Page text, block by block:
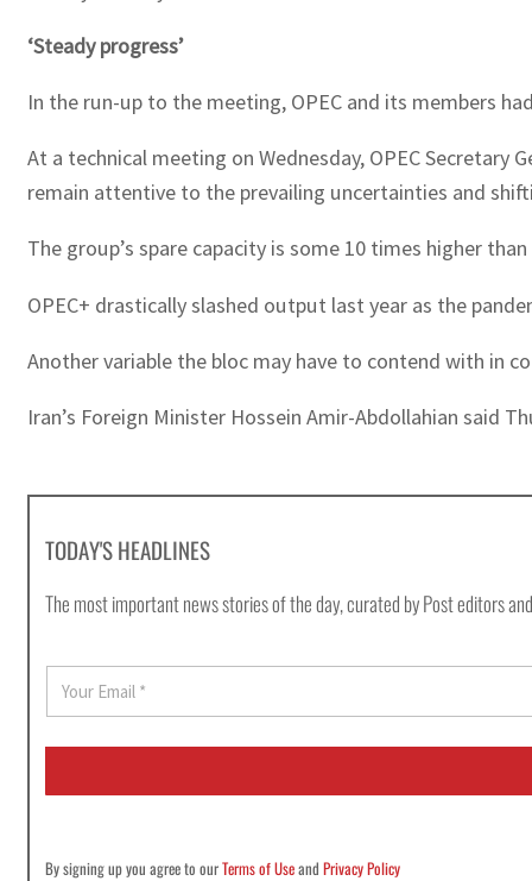
‘Steady progress’
In the run-up to the meeting, OPEC and its members
At a technical meeting on Wednesday, OPEC
remain attentive to the prevailing uncertainties and
The group’s spare capacity is some 10 times higher
OPEC+ drastically slashed output last year as the
Another variable the bloc may have to contend with in
Iran’s Foreign Minister Hossein Amir-Abdollahian said
TODAY'S HEADLINES
The most important news stories of the day, curated by Post editors
a
i
*
By signing up you agree to ourTerms of UseandPrivacy Policy